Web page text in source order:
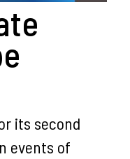
its second
events of